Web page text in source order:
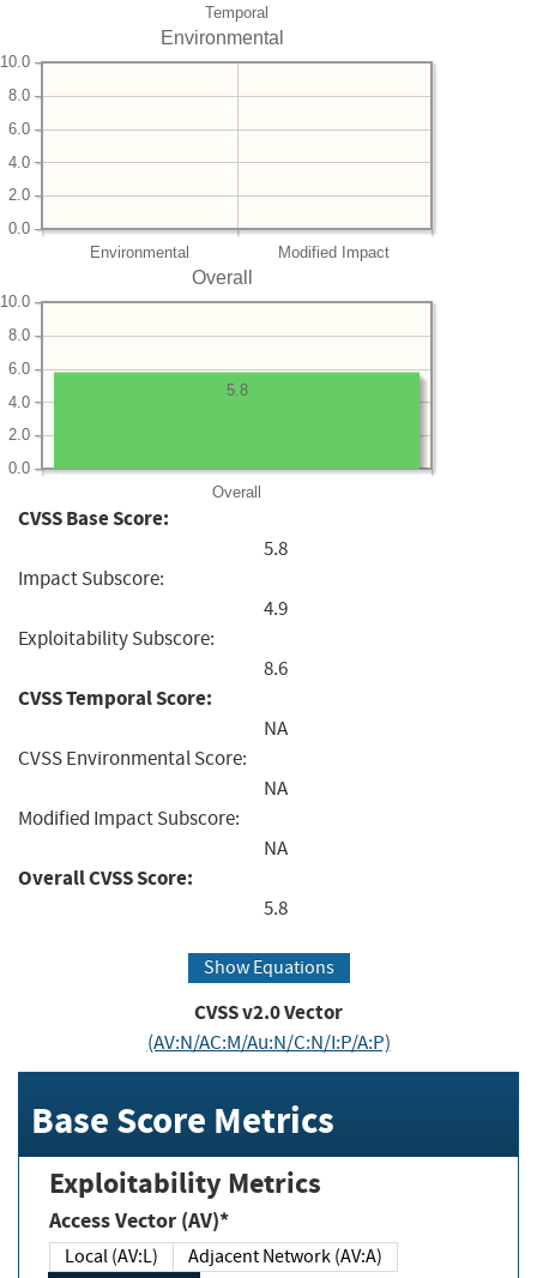
Temporal
Environmental
Environmental Modified Impact
0.0
2.0
4.0
6.0
8.0
10.0
Overall
Overall
0.0
2.0
4.0
6.0
8.0
10.0
5.8
CVSS Base Score:
5.8
Impact Subscore:
4.9
Exploitability Subscore:
8.6
CVSS Temporal Score:
NA
CVSS Environmental Score:
NA
Modified Impact Subscore:
NA
Overall CVSS Score:
5.8
Show Equations
CVSS v2.0 Vector
(AV:N/AC:M/Au:N/C:N/I:P/A:P)
Base Score Metrics
Exploitability Metrics
Access Vector (AV)*
Local (AV:L)
Adjacent Network (AV:A)